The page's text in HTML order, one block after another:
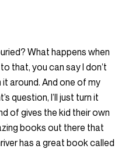
What happens when
that, you can say I don’t
around. And one of my
question, I’ll just turn it
of gives the kid their own
books out there that
has a great book called